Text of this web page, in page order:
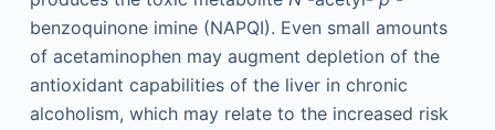
benzoquinone imine (NAPQI). Even small amounts
of acetaminophen may augment depletion of the
antioxidant capabilities of the liver in chronic
alcoholism, which may relate to the increased risk